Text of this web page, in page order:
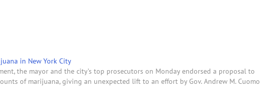
in New York City
the mayor and the city’s top prosecutors on Monday endorsed a proposal to
of marijuana, giving an unexpected lift to an effort by Gov. Andrew M. Cuomo